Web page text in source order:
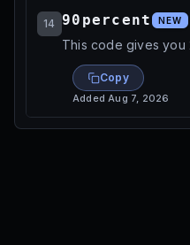
14 90percent NEW
This code gives you
Copy
AddedAug 7, 2026